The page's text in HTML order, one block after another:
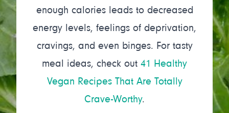
enough calories leads to decreased
energy levels, feelings of deprivation,
cravings, and even binges. For tasty
meal ideas, check out 41 Healthy
Vegan Recipes That Are Totally
Crave-Worthy.